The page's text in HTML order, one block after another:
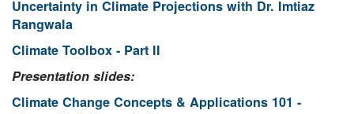
Uncertainty in Climate Projections with Dr. Imtiaz
Rangwala
Climate Toolbox - Part II
Presentation slides:
Climate Change Concepts & Applications 101 -